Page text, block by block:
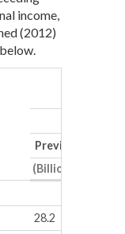
income,
(2012)
Previous
(Billions of
28.2